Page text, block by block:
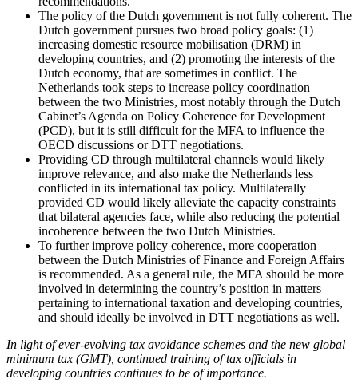
The policy of the Dutch government is not fully coherent. The
Dutch government pursues two broad policy goals: (1)
increasing domestic resource mobilisation (DRM) in
developing countries, and (2) promoting the interests of the
Dutch economy, that are sometimes in conflict. The
Netherlands took steps to increase policy coordination
between the two Ministries, most notably through the Dutch
Cabinet’s Agenda on Policy Coherence for Development
(PCD), but it is still difficult for the MFA to influence the
OECD discussions or DTT negotiations.
Providing CD through multilateral channels would likely
improve relevance, and also make the Netherlands less
conflicted in its international tax policy. Multilaterally
provided CD would likely alleviate the capacity constraints
that bilateral agencies face, while also reducing the potential
incoherence between the two Dutch Ministries.
To further improve policy coherence, more cooperation
between the Dutch Ministries of Finance and Foreign Affairs
is recommended. As a general rule, the MFA should be more
involved in determining the country’s position in matters
pertaining to international taxation and developing countries,
and should ideally be involved in DTT negotiations as well.
In light of ever-evolving tax avoidance schemes and the new global
minimum tax (GMT), continued training of tax officials in
developing countries continues to be of importance.